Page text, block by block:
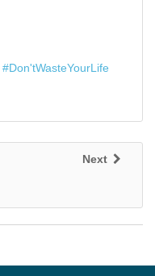
Don'tWasteYourLife
Next